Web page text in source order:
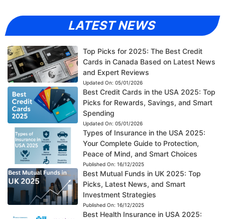
LATEST NEWS
Top Picks for 2025: The Best Credit
Cards in Canada Based on Latest News
and Expert Reviews
Updated On: 05/01/2026
Best Credit Cards in the USA 2025: Top
Picks for Rewards, Savings, and Smart
Spending
Updated On: 05/01/2026
Types of Insurance in the USA 2025:
Your Complete Guide to Protection,
Peace of Mind, and Smart Choices
Published On: 16/12/2025
Best Mutual Funds in UK 2025: Top
Picks, Latest News, and Smart
Investment Strategies
Published On: 16/12/2025
Best Health Insurance in USA 2025: